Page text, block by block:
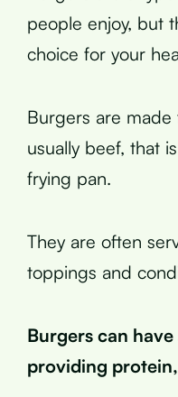
people enjoy, but
choice for your
Burgers are
usually beef, that
frying pan.
They are often
toppings and
Burgers can
providing